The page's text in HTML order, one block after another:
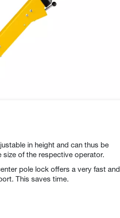
in height and can thus be
of the respective operator.
pole lock offers a very fast and
This saves time.